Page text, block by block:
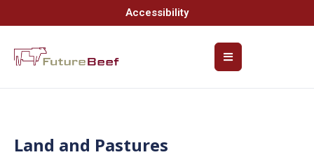
Accessibility
Land and Pastures